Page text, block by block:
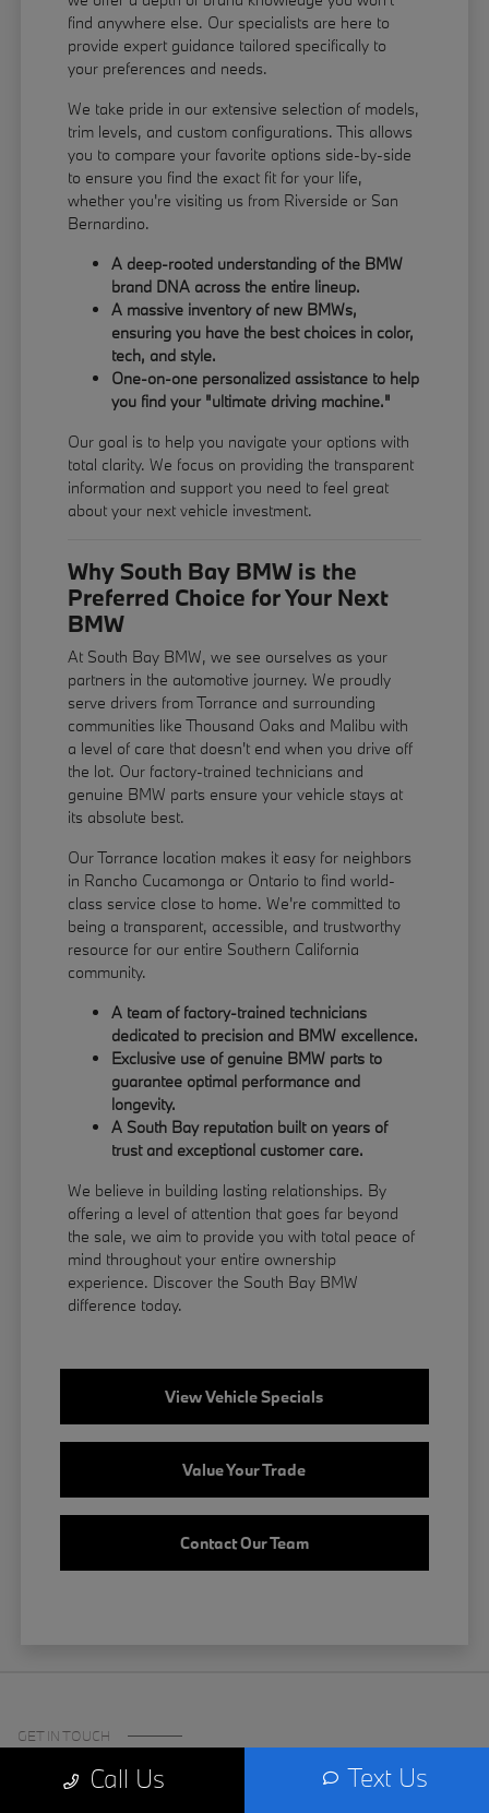
find anywhere else. Our specialists are here to
provide expert guidance tailored specifically to
your preferences and needs.
We take pride in our extensive selection of models,
trim levels, and custom configurations. This allows
you to compare your favorite options side-by-side
to ensure you find the exact fit for your life,
whether you're visiting us from Riverside or San
Bernardino.
A deep-rooted understanding of the BMW
brand DNA across the entire lineup.
A massive inventory of new BMWs,
ensuring you have the best choices in color,
tech, and style.
One-on-one personalized assistance to help
you find your "ultimate driving machine."
Our goal is to help you navigate your options with
total clarity. We focus on providing the transparent
information and support you need to feel great
about your next vehicle investment.
Why South Bay BMW is the
Preferred Choice for Your Next
BMW
At South Bay BMW, we see ourselves as your
partners in the automotive journey. We proudly
serve drivers from Torrance and surrounding
communities like Thousand Oaks and Malibu with
a level of care that doesn't end when you drive off
the lot. Our factory-trained technicians and
genuine BMW parts ensure your vehicle stays at
its absolute best.
Our Torrance location makes it easy for neighbors
in Rancho Cucamonga or Ontario to find world-
class service close to home. We're committed to
being a transparent, accessible, and trustworthy
resource for our entire Southern California
community.
A team of factory-trained technicians
dedicated to precision and BMW excellence.
Exclusive use of genuine BMW parts to
guarantee optimal performance and
longevity.
A South Bay reputation built on years of
trust and exceptional customer care.
We believe in building lasting relationships. By
offering a level of attention that goes far beyond
the sale, we aim to provide you with total peace of
mind throughout your entire ownership
experience. Discover the South Bay BMW
difference today.
View Vehicle Specials
Value Your Trade
Contact Our Team
Call Us Text Us
GET IN TOUCH
Certified Center